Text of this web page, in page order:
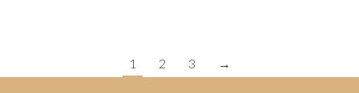
1 2 3 →